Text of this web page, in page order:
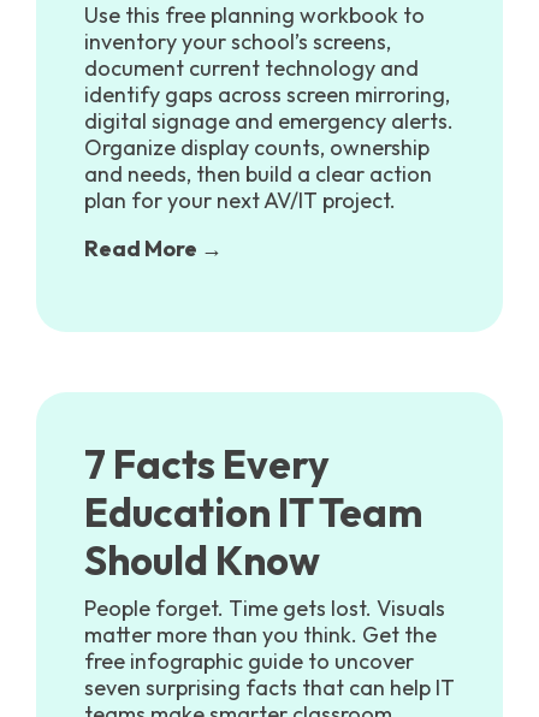
Use this free planning workbook to
inventory your school’s screens,
document current technology and
identify gaps across screen mirroring,
digital signage and emergency alerts.
Organize display counts, ownership
and needs, then build a clear action
plan for your next AV/IT project.
Read More →
7 Facts Every
Education IT Team
Should Know
People forget. Time gets lost. Visuals
matter more than you think. Get the
free infographic guide to uncover
seven surprising facts that can help IT